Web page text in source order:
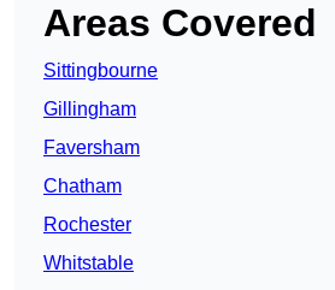
Areas Covered
Sittingbourne
Gillingham
Faversham
Chatham
Rochester
Whitstable